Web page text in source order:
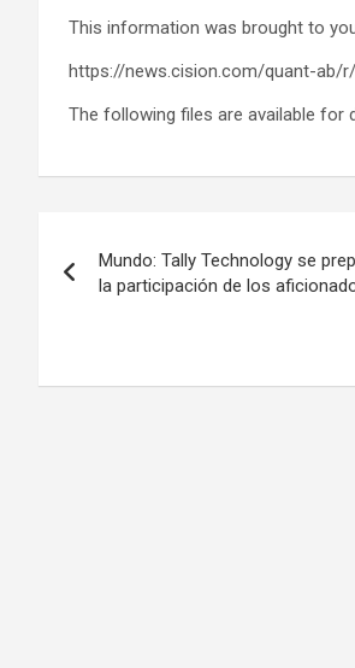
This information was brought to
https://news.cision.com/quant-ab/
The following files are available for
navigation
Mundo: Tally Technology se
la participación de los